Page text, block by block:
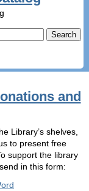
and
Library’s shelves,
to present free
support the library
in this form: